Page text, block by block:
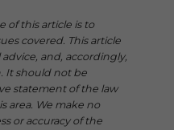
of this article is to
covered. This article
and, accordingly,
It should not be
statement of the law
area. We make no
or accuracy of the